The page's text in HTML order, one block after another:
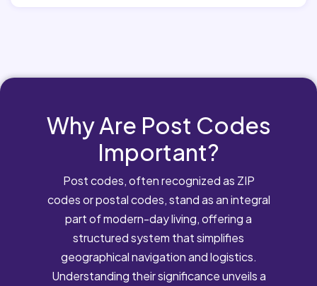
Why Are Post Codes
Important?
Post codes, often recognized as ZIP
codes or postal codes, stand as an integral
part of modern-day living, offering a
structured system that simplifies
geographical navigation and logistics.
Understanding their significance unveils a